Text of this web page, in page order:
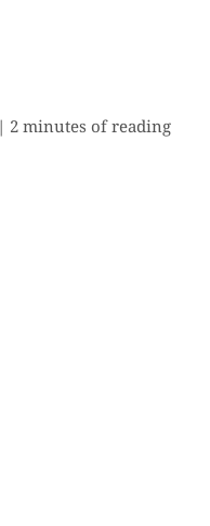
| 2 minutes of reading